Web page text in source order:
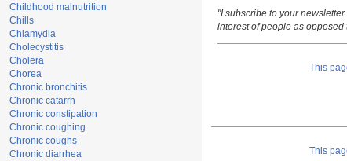
Childhood malnutrition
Chills
Chlamydia
Cholecystitis
Cholera
Chorea
Chronic bronchitis
Chronic catarrh
Chronic constipation
Chronic coughing
Chronic coughs
Chronic diarrhea
"I subscribe to your
interest of people as opposed
This
This